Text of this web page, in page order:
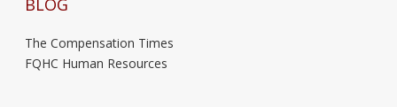
BLOG
The Compensation Times
FQHC Human Resources